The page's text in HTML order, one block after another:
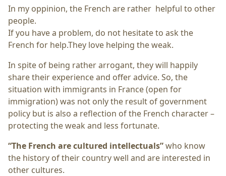
In my oppinion, the French are rather helpful to other
people.
If you have a problem, do not hesitate to ask the
French for help.They love helping the weak.
In spite of being rather arrogant, they will happily
share their experience and offer advice. So, the
situation with immigrants in France (open for
immigration) was not only the result of government
policy but is also a reflection of the French character –
protecting the weak and less fortunate.
“The French are cultured intellectuals”who know
the history of their country well and are interested in
other cultures.